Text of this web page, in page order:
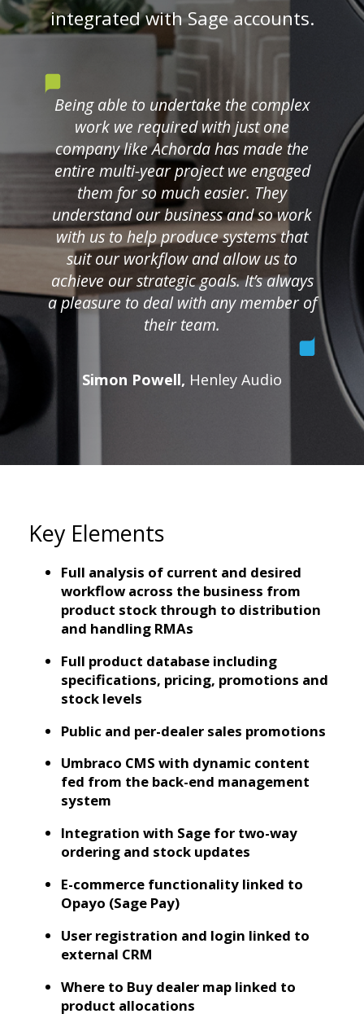
integrated with Sage accounts.
Being able to undertake the complex
work we required with just one
company like Achorda has made the
entire multi-year project we engaged
them for so much easier. They
understand our business and so work
with us to help produce systems that
suit our workflow and allow us to
achieve our strategic goals. It’s always
a pleasure to deal with any member of
their team.
Simon Powell, Henley Audio
Key Elements
Full analysis of current and desired
workflow across the business from
product stock through to distribution
and handling RMAs
Full product database including
specifications, pricing, promotions and
stock levels
Public and per-dealer sales promotions
Umbraco CMS with dynamic content
fed from the back-end management
system
Integration with Sage for two-way
ordering and stock updates
E-commerce functionality linked to
Opayo (Sage Pay)
User registration and login linked to
external CRM
Where to Buy dealer map linked to
product allocations